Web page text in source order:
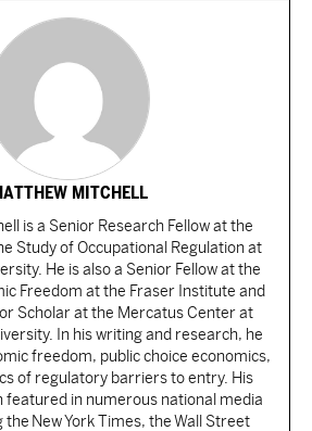
MITCHELL
is a Senior Research Fellow at the
Study of Occupational Regulation at
He is also a Senior Fellow at the
Freedom at the Fraser Institute and
Scholar at the Mercatus Center at
In his writing and research, he
freedom, public choice economics,
of regulatory barriers to entry. His
featured in numerous national media
New York Times, the Wall Street